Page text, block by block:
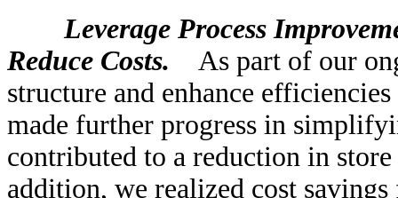
Leverage Process
Reduce Costs. As part of our
structure and enhance
made further progress in
contributed to a reduction in
addition, we realized cost